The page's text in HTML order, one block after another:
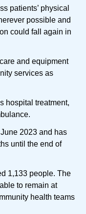
patients’ physical
possible and
could fall again in
and equipment
services as
hospital treatment,
2023 and has
until the end of
1,133 people. The
to remain at
health teams